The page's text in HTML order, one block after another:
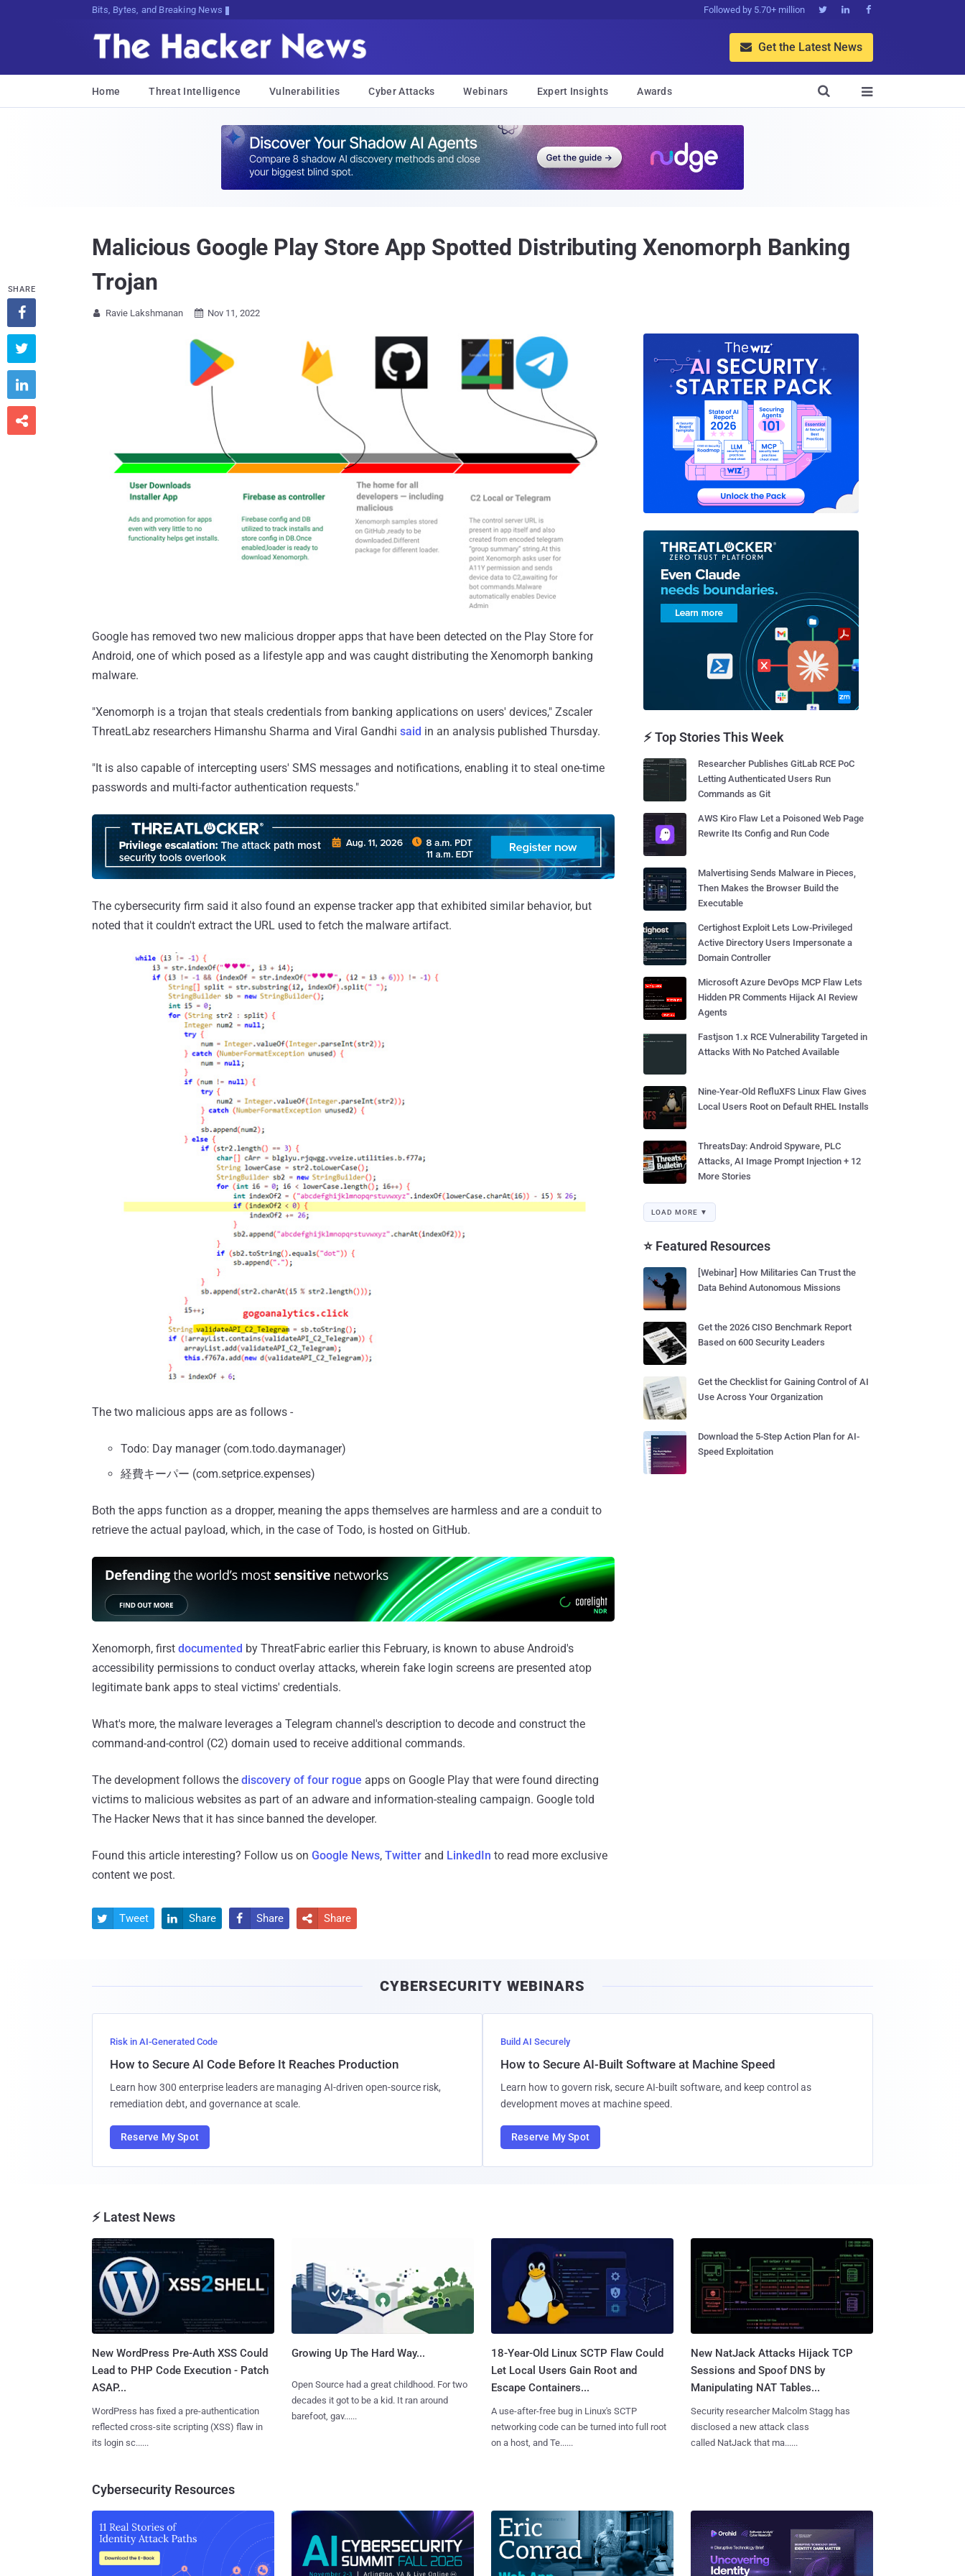
Bits, Bytes, and Breaking News Followed by 5.70+ million   
 Get the Latest News
Home Threat Intelligence Vulnerabilities Cyber Attacks Webinars Expert Insights Awards 

Malicious Google Play Store App Spotted Distributing Xenomorph Banking
Trojan
 Ravie Lakshmanan  Nov 11, 2022
Google has removed two new malicious dropper apps that have been detected on the Play Store for
Android, one of which posed as a lifestyle app and was caught distributing the Xenomorph banking
malware.
"Xenomorph is a trojan that steals credentials from banking applications on users' devices," Zscaler
ThreatLabz researchers Himanshu Sharma and Viral Gandhi said in an analysis published Thursday.
"It is also capable of intercepting users' SMS messages and notifications, enabling it to steal one-time
passwords and multi-factor authentication requests."
The cybersecurity firm said it also found an expense tracker app that exhibited similar behavior, but
noted that it couldn't extract the URL used to fetch the malware artifact.
The two malicious apps are as follows -
Todo: Day manager (com.todo.daymanager)
経費キーパー (com.setprice.expenses)
Both the apps function as a dropper, meaning the apps themselves are harmless and are a conduit to
retrieve the actual payload, which, in the case of Todo, is hosted on GitHub.
Xenomorph, first documented by ThreatFabric earlier this February, is known to abuse Android's
accessibility permissions to conduct overlay attacks, wherein fake login screens are presented atop
legitimate bank apps to steal victims' credentials.
What's more, the malware leverages a Telegram channel's description to decode and construct the
command-and-control (C2) domain used to receive additional commands.
The development follows the discovery of four rogue apps on Google Play that were found directing
victims to malicious websites as part of an adware and information-stealing campaign. Google told
The Hacker News that it has since banned the developer.
Found this article interesting? Follow us on Google News, Twitter and LinkedIn to read more exclusive
content we post.
SHARE




 Tweet  Share  Share  Share
⚡ Top Stories This Week
Researcher Publishes GitLab RCE PoC
Letting Authenticated Users Run
Commands as Git
AWS Kiro Flaw Let a Poisoned Web Page
Rewrite Its Config and Run Code
Malvertising Sends Malware in Pieces,
Then Makes the Browser Build the
Executable
Certighost Exploit Lets Low-Privileged
Active Directory Users Impersonate a
Domain Controller
Microsoft Azure DevOps MCP Flaw Lets
Hidden PR Comments Hijack AI Review
Agents
Fastjson 1.x RCE Vulnerability Targeted in
Attacks With No Patched Available
Nine-Year-Old RefluXFS Linux Flaw Gives
Local Users Root on Default RHEL Installs
ThreatsDay: Android Spyware, PLC
Attacks, AI Image Prompt Injection + 12
More Stories
LOAD MORE ▼
⭐ Featured Resources
[Webinar] How Militaries Can Trust the
Data Behind Autonomous Missions
Get the 2026 CISO Benchmark Report
Based on 600 Security Leaders
Get the Checklist for Gaining Control of AI
Use Across Your Organization
Download the 5-Step Action Plan for AI-
Speed Exploitation
CYBERSECURITY WEBINARS
Risk in AI-Generated Code
How to Secure AI Code Before It Reaches Production
Learn how 300 enterprise leaders are managing AI-driven open-source risk,
remediation debt, and governance at scale.
Reserve My Spot
Build AI Securely
How to Secure AI-Built Software at Machine Speed
Learn how to govern risk, secure AI-built software, and keep control as
development moves at machine speed.
Reserve My Spot
⚡ Latest News
New WordPress Pre-Auth XSS Could
Lead to PHP Code Execution - Patch
ASAP...
WordPress has fixed a pre-authentication
reflected cross-site scripting (XSS) flaw in
its login sc......
Growing Up The Hard Way...
Open Source had a great childhood. For two
decades it got to be a kid. It ran around
barefoot, gav......
18-Year-Old Linux SCTP Flaw Could
Let Local Users Gain Root and
Escape Containers...
A use-after-free bug in Linux's SCTP
networking code can be turned into full root
on a host, and Te......
New NatJack Attacks Hijack TCP
Sessions and Spoof DNS by
Manipulating NAT Tables...
Security researcher Malcolm Stagg has
disclosed a new attack class
called NatJack that ma......
Cybersecurity Resources